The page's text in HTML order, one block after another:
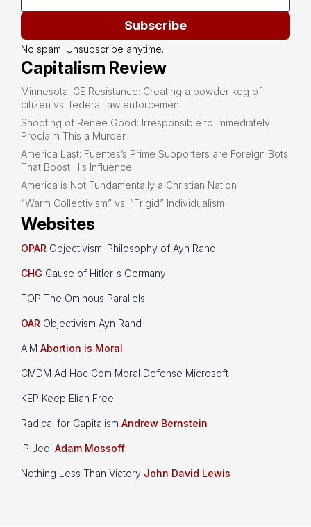
Subscribe
No spam. Unsubscribe anytime.
Capitalism Review
Minnesota ICE Resistance: Creating a powder keg of
citizen vs. federal law enforcement
Shooting of Renee Good: Irresponsible to Immediately
Proclaim This a Murder
America Last: Fuentes’s Prime Supporters are Foreign Bots
That Boost His Influence
America is Not Fundamentally a Christian Nation
“Warm Collectivism” vs. “Frigid” Individualism
Websites
OPAR Objectivism: Philosophy of Ayn Rand
CHG Cause of Hitler's Germany
TOP The Ominous Parallels
OAR Objectivism Ayn Rand
AIM Abortion is Moral
CMDM Ad Hoc Com Moral Defense Microsoft
KEP Keep Elian Free
Radical for Capitalism Andrew Bernstein
IP Jedi Adam Mossoff
Nothing Less Than Victory John David Lewis